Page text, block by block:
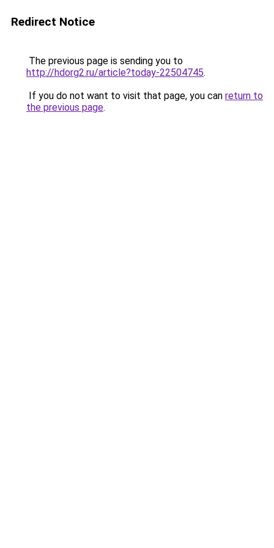
Redirect Notice
The previous page is sending you to
http://hdorg2.ru/article?today-22504745.
If you do not want to visit that page, you can return to
the previous page.